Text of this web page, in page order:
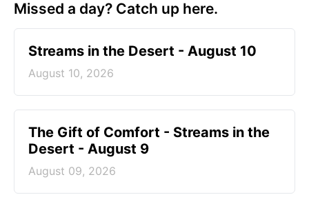
Missed a day? Catch up here.
Streams in the Desert - August 10
August 10, 2026
The Gift of Comfort - Streams in the
Desert - August 9
August 09, 2026